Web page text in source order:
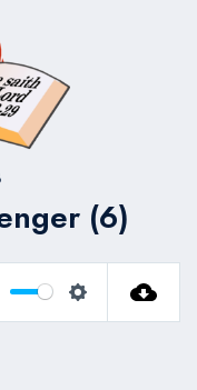
(6)
Settings